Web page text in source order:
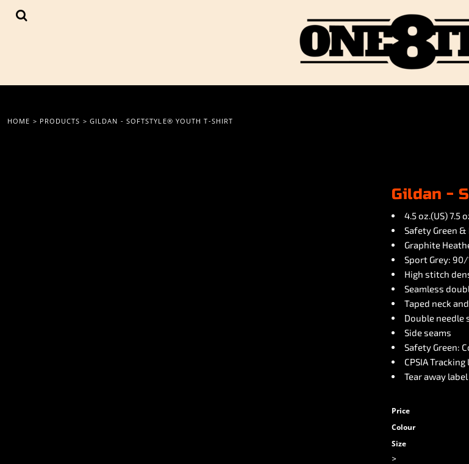
HOME > PRODUCTS > GILDAN - SOFTSTYLE® YOUTH T-SHIRT
Gildan -
4.5 oz.(US) 7.5
Safety Green
Graphite
Sport Grey:
High stitch
Seamless
Taped neck
Double needle
Side seams
Safety Green:
CPSIA
Tear away label
Price
Colour
Size
>
{CC} - {CN}